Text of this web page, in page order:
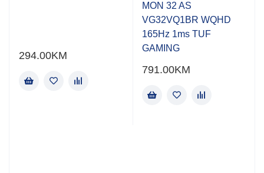
294.00KM
MON 32 AS
VG32VQ1BR WQHD
165Hz 1ms TUF
GAMING
791.00KM